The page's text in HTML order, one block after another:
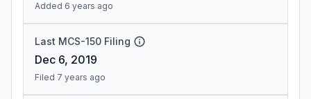
Added 6 years ago
Last MCS-150 Filing
Dec 6, 2019
Filed 7 years ago